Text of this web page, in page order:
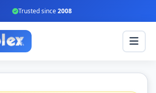
Trusted since2008